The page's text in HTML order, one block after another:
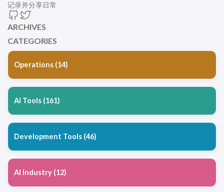
记录并分享日常
ARCHIVES
CATEGORIES
Operations (14)
AI Tools (161)
Development Tools (46)
AI Industry (12)